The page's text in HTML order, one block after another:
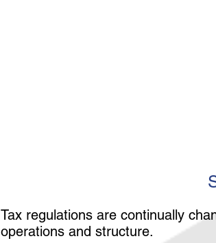
Tax regulations are continually
operations and structure.